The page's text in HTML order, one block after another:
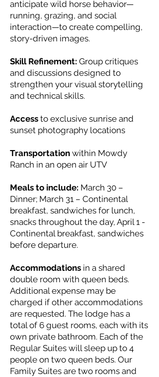
anticipate wild horse behavior—
running, grazing, and social
interaction—to create compelling,
story-driven images.
Skill Refinement: Group critiques
and discussions designed to
strengthen your visual storytelling
and technical skills.
Access to exclusive sunrise and
sunset photography locations
Transportation within Mowdy
Ranch in an open air UTV
Meals to include: March 30 –
Dinner; March 31 – Continental
breakfast, sandwiches for lunch,
snacks throughout the day, April 1 -
Continental breakfast, sandwiches
before departure.
Accommodations in a shared
double room with queen beds.
Additional expense may be
charged if other accommodations
are requested. The lodge has a
total of 6 guest rooms, each with its
own private bathroom. Each of the
Regular Suites will sleep up to 4
people on two queen beds. Our
Family Suites are two rooms and